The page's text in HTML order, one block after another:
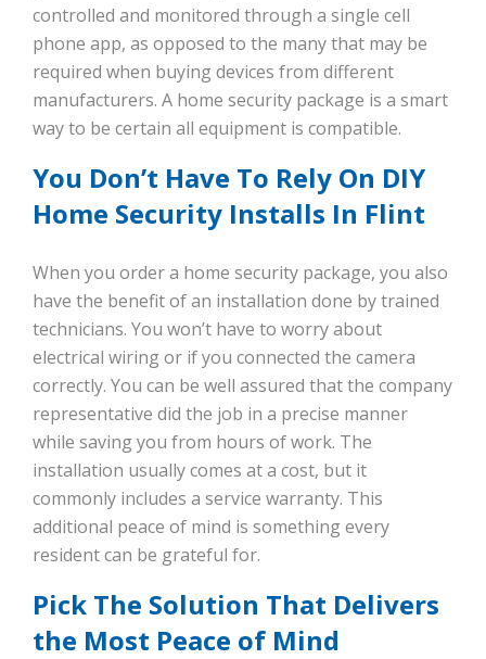
controlled and monitored through a single cell
phone app, as opposed to the many that may be
required when buying devices from different
manufacturers. A home security package is a smart
way to be certain all equipment is compatible.
You Don’t Have To Rely On DIY
Home Security Installs In Flint
When you order a home security package, you also
have the benefit of an installation done by trained
technicians. You won’t have to worry about
electrical wiring or if you connected the camera
correctly. You can be well assured that the company
representative did the job in a precise manner
while saving you from hours of work. The
installation usually comes at a cost, but it
commonly includes a service warranty. This
additional peace of mind is something every
resident can be grateful for.
Pick The Solution That Delivers
the Most Peace of Mind